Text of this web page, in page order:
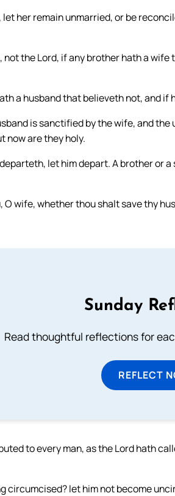
her remain unmarried, or be
not the Lord, if any brother hath a
a husband that believeth not, and if
is sanctified by the wife, and
now are they holy.
let him depart. A brother or
O wife, whether thou shalt save thy
Sunday
Read thoughtful reflections for
REFLECT
to every man, as the Lord hath
circumcised? let him not become